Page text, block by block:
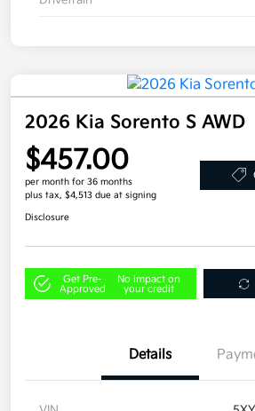
2026 Kia Sorento S AWD
$457.00
per month for 36 months
plus tax, $4,513 due at signing
Disclosure
Get Pre-
Approved
No impact on
your credit
Details